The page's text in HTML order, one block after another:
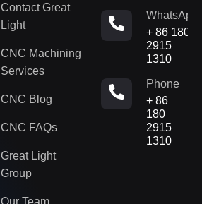
Contact Great
Light
CNC Machining
Services
CNC Blog
CNC FAQs
Great Light
Group
Our Team
WhatsApp
+ 86 180
2915
1310
Phone
+ 86
180
2915
1310